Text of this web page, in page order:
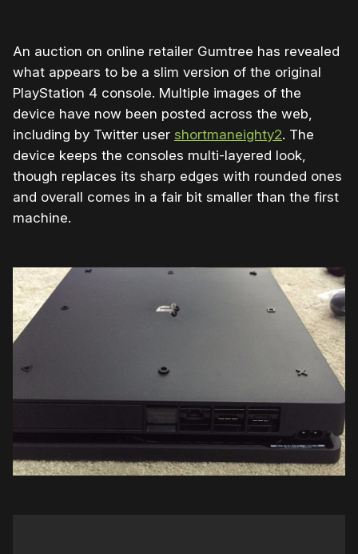
An auction on online retailer Gumtree has revealed
what appears to be a slim version of the original
PlayStation 4 console. Multiple images of the
device have now been posted across the web,
including by Twitter user shortmaneighty2. The
device keeps the consoles multi-layered look,
though replaces its sharp edges with rounded ones
and overall comes in a fair bit smaller than the first
machine.